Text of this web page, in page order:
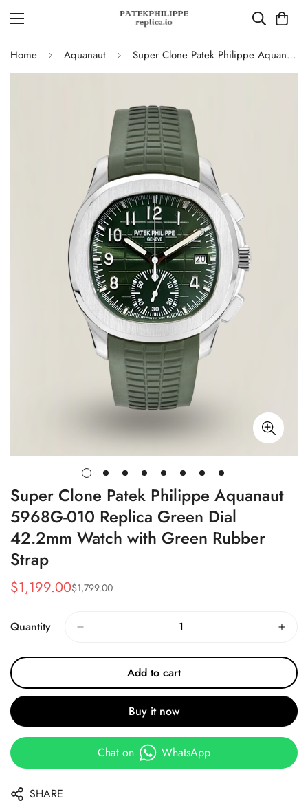
Home Aquanaut Super Clone Patek Philippe Aquanaut 5968G-010 Replica Green Dial 42.2mm Watch with Green Rubber Strap
Super Clone Patek Philippe Aquanaut
5968G-010 Replica Green Dial
42.2mm Watch with Green Rubber
Strap
Sale
$1,199.00
Regular
$1,799.00
Quantity
Add to cart
Buy it now
Chat on WhatsApp
SHARE